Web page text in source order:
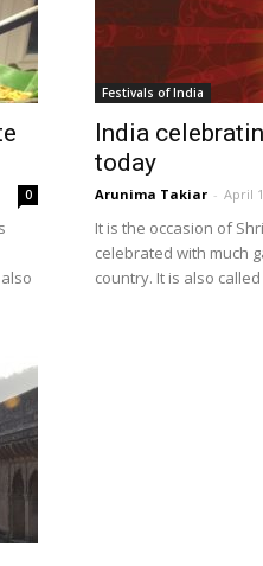
0
Festivals of India
India
today
Arunima Takiar - April
It is the occasion of
celebrated with much
country. It is also called